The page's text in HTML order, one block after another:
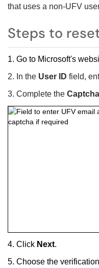
that uses a non-UFV
Steps to
1. Go to Microsoft's
2. In the User ID field, e
3. Complete the
4. Click Next.
5. Choose the